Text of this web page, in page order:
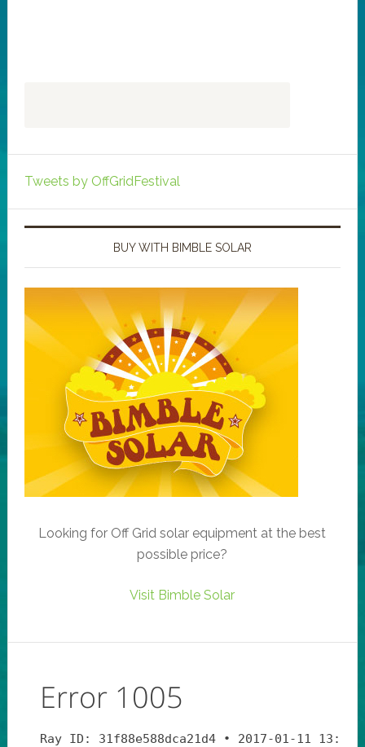
Tweets by OffGridFestival
BUY WITH BIMBLE SOLAR
Looking for Off Grid solar equipment at the best
possible price?
Visit Bimble Solar